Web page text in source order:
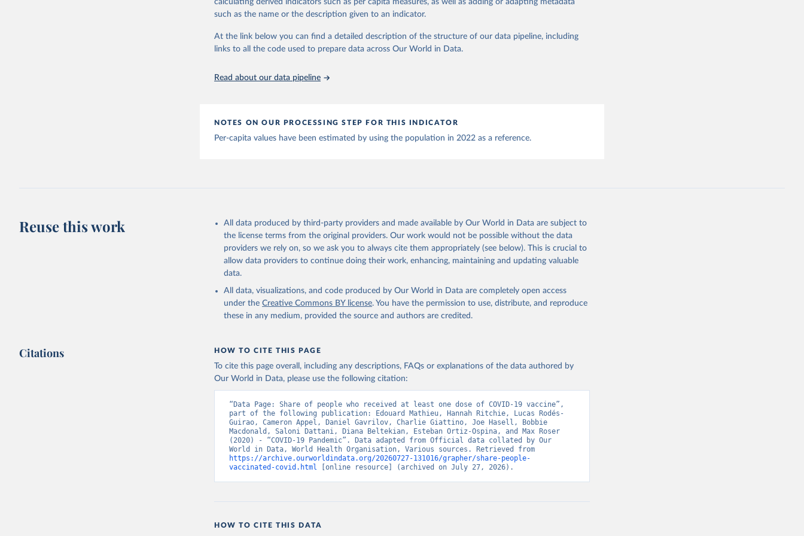
Albania: World Health Organization (https://data.who.int/dashboards/covid19/)
Algeria: World Health Organization (
Andorra: World Health Organization (https://data.who.int/dashboards/covid19/)
Angola: World Health Organization (
Anguilla: World Health Organization (
Vacunacion.asp)
Argentina: Ministry of Health (https://covidstats.com.ar/
Armenia: World Health Organization (https://data.who.int/dashboards/covid19/
Azerbaijan: Government of Azerbaijan (https://koronavirusinfo.az )
Bahamas: Pan American Health Organization ( https://ais.paho.org/imm/IM_DosisAdmin-
Vacunacion.asp )
Bahrain: Ministry of Health (
Bangladesh: Directorate General of Health Services
http://103.247.238.92/webportal/pages/covid19-vaccination-update.php
Barbados: Ministry of Health (https://data.who.int/dashboards/covid19/
Belgium: Sciensano (https://epistat.wiv-isp.be/covid/
Belize: World Health Organization (https://ais.paho.org/imm/IM_DosisAdmin-
Vacunacion.asp)
Bermuda: Pan American Health Organization (https://ais.paho.org/imm/IM_DosisAdmin-
Vacunacion.asp)
Bhutan: World Health Organization (https://data.who.int/dashboards/covid19/)
Bolivia: Ministry of Health via https://www.boligrafica.com/
(https://github.com/dquintani/vacunacion/)
Bosnia and Herzegovina: World Health Organization
adaptation by Our World in Data.
To cite data downloaded from this page, please use the suggested
The long-run data on population is based on various sources, described on this
calculating derived indicators such as per capita measures, as well as adding or adapting metadata
such as the name or the description given to an indicator.
At the link below you can find a detailed description of the structure of our data pipeline, including
links to all the code used to prepare data across Our World in Data.
Read about our data pipeline
NOTES ON OUR PROCESSING STEP FOR THIS INDICATOR
Per-capita values have been estimated by using the population in 2022 as a reference.
Reuse this work
All data produced by third-party providers and made available by Our World in Data are subject to
the license terms from the original providers. Our work would not be possible without the data
providers we rely on, so we ask you to always cite them appropriately (see below). This is crucial to
allow data providers to continue doing their work, enhancing, maintaining and updating valuable
data.
All data, visualizations, and code produced by Our World in Data are completely open access
under the Creative Commons BY license. You have the permission to use, distribute, and reproduce
these in any medium, provided the source and authors are credited.
Citations HOW TO CITE THIS PAGE
To cite this page overall, including any descriptions, FAQs or explanations of the data authored by
Our World in Data, please use the following citation:
“Data Page: Share of people who received at least one dose of COVID-19 vaccine”,
part of the following publication: Edouard Mathieu, Hannah Ritchie, Lucas Rodés-
Guirao, Cameron Appel, Daniel Gavrilov, Charlie Giattino, Joe Hasell, Bobbie
Macdonald, Saloni Dattani, Diana Beltekian, Esteban Ortiz-Ospina, and Max Roser
(2020) - “COVID-19 Pandemic”. Data adapted from Official data collated by Our
https://archive.ourworldindata.org/20260727-131016/grapher/share-people-
vaccinated-covid.html [online resource] (archived on July 27, 2026).
HOW TO CITE THIS DATA